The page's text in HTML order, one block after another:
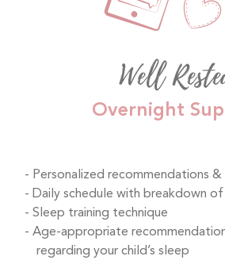
Well
Overnight
Personalized recommendations &
Daily schedule with breakdown
Sleep training technique
Age-appropriate
regarding your child’s sleep